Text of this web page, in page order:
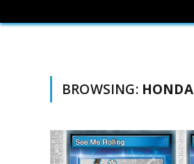
BROWSING: HONDA